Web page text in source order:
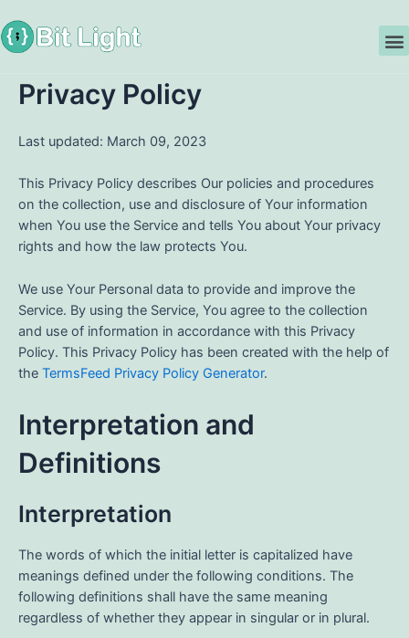
to
content
Privacy Policy
Last updated: March 09, 2023
This Privacy Policy describes Our policies and procedures
on the collection, use and disclosure of Your information
when You use the Service and tells You about Your privacy
rights and how the law protects You.
We use Your Personal data to provide and improve the
Service. By using the Service, You agree to the collection
and use of information in accordance with this Privacy
Policy. This Privacy Policy has been created with the help of
the TermsFeed Privacy Policy Generator.
Interpretation and
Definitions
Interpretation
The words of which the initial letter is capitalized have
meanings defined under the following conditions. The
following definitions shall have the same meaning
regardless of whether they appear in singular or in plural.